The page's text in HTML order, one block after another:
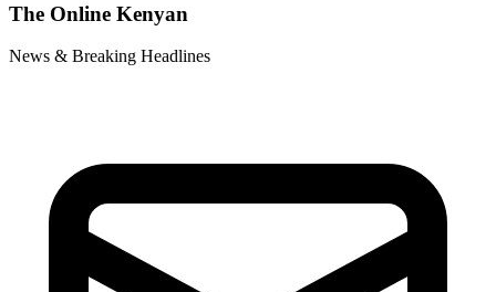
The Online Kenyan
News & Breaking Headlines